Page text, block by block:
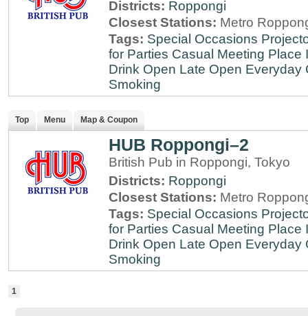
Districts: Roppongi
Closest Stations: Metro
Tags: Special Occasions
for Parties Casual Meeting Place
Drink Open Late Open Everyday
Smoking
Top Menu Map & Coupon
HUB Roppongi–2
British Pub in Roppongi, Tokyo
Districts: Roppongi
Closest Stations: Metro
Tags: Special Occasions
for Parties Casual Meeting Place
Drink Open Late Open Everyday
Smoking
1